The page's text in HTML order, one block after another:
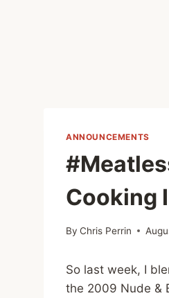
ANNOUNCEMENTS
Cooking
By Chris Perrin
So last week, I
the 2009 Nude &